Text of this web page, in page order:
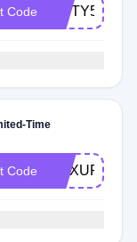
Code NIFTY5OFF
Time
Code